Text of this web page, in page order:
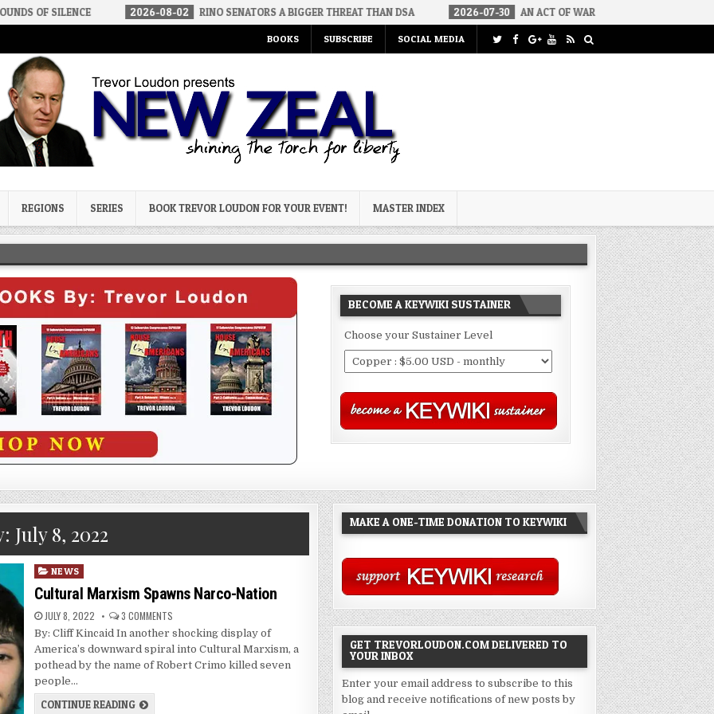
2026-08-02 RINO SENATORS A BIGGER THREAT THAN DSA 2026-07-30 AN ACT OF WAR 2026-07-24
BOOKS SUBSCRIBE SOCIAL MEDIA
REGIONS SERIES BOOK TREVOR LOUDON FOR YOUR EVENT! MASTER INDEX
BECOME A KEYWIKI SUSTAINER
Choose your Sustainer Level
July 8, 2022
Posted
in
NEWS
Cultural Marxism Spawns Narco-Nation
JULY 8, 2022 3 COMMENTS
By: Cliff Kincaid In another shocking display of
America’s downward spiral into Cultural Marxism, a
pothead by the name of Robert Crimo killed seven
people…
CONTINUE READING
MAKE A ONE-TIME DONATION TO KEYWIKI
GET TREVORLOUDON.COM DELIVERED TO
YOUR INBOX
Enter your email address to subscribe to this
blog and receive notifications of new posts by